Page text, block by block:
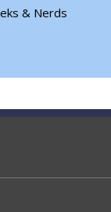
& Nerds